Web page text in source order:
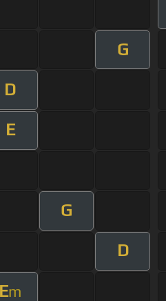
G
D
E
G
D
m